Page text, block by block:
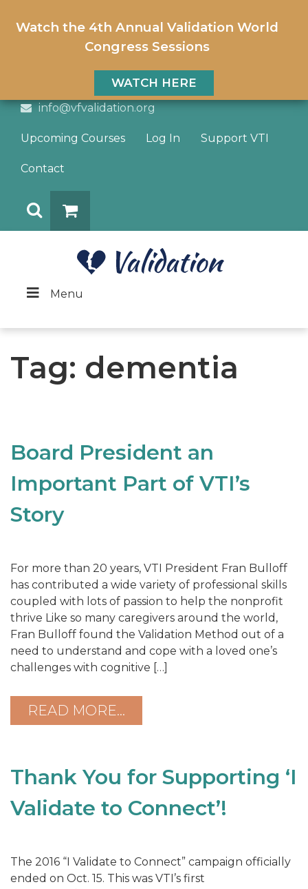
Watch the 4th Annual Validation World
Congress Sessions
WATCH HERE
info@vfvalidation.org
Upcoming Courses Log In Support VTI
Contact
Menu
Tag: dementia
Board President an
Important Part of VTI’s
Story
For more than 20 years, VTI President Fran Bulloff
has contributed a wide variety of professional skills
coupled with lots of passion to help the nonprofit
thrive Like so many caregivers around the world,
Fran Bulloff found the Validation Method out of a
need to understand and cope with a loved one’s
challenges with cognitive […]
READ MORE…
Thank You for Supporting ‘I
Validate to Connect’!
The 2016 “I Validate to Connect” campaign officially
ended on Oct. 15. This was VTI’s first